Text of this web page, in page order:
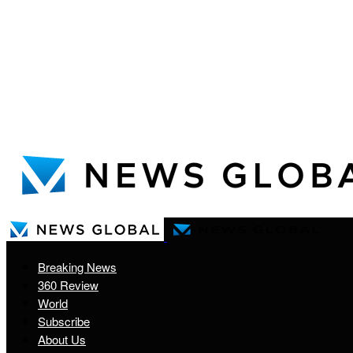
Breaking News
360 Review
World
Subscribe
About Us